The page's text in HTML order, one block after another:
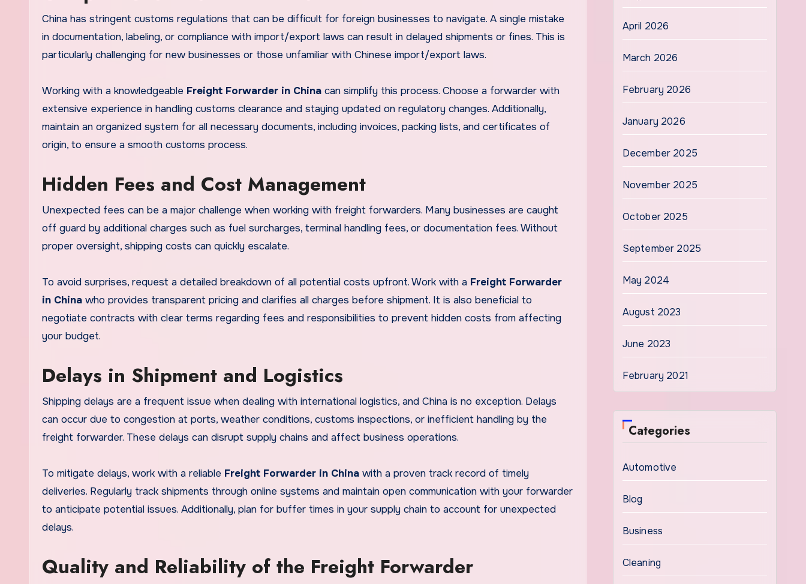
China has stringent customs regulations that can be difficult for foreign businesses to navigate. A single mistake
in documentation, labeling, or compliance with import/export laws can result in delayed shipments or fines. This is
particularly challenging for new businesses or those unfamiliar with Chinese import/export laws.
Working with a knowledgeable Freight Forwarder in China can simplify this process. Choose a forwarder with
extensive experience in handling customs clearance and staying updated on regulatory changes. Additionally,
maintain an organized system for all necessary documents, including invoices, packing lists, and certificates of
origin, to ensure a smooth customs process.
Hidden Fees and Cost Management
Unexpected fees can be a major challenge when working with freight forwarders. Many businesses are caught
off guard by additional charges such as fuel surcharges, terminal handling fees, or documentation fees. Without
proper oversight, shipping costs can quickly escalate.
To avoid surprises, request a detailed breakdown of all potential costs upfront. Work with a Freight Forwarder
in China who provides transparent pricing and clarifies all charges before shipment. It is also beneficial to
negotiate contracts with clear terms regarding fees and responsibilities to prevent hidden costs from affecting
your budget.
Delays in Shipment and Logistics
Shipping delays are a frequent issue when dealing with international logistics, and China is no exception. Delays
can occur due to congestion at ports, weather conditions, customs inspections, or inefficient handling by the
freight forwarder. These delays can disrupt supply chains and affect business operations.
To mitigate delays, work with a reliable Freight Forwarder in China with a proven track record of timely
deliveries. Regularly track shipments through online systems and maintain open communication with your forwarder
to anticipate potential issues. Additionally, plan for buffer times in your supply chain to account for unexpected
delays.
Quality and Reliability of the Freight Forwarder
April 2026
March 2026
February 2026
January 2026
December 2025
November 2025
October 2025
September 2025
May 2024
August 2023
June 2023
February 2021
Categories
Automotive
Blog
Business
Cleaning